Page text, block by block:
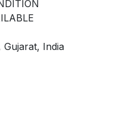
Gujarat, India